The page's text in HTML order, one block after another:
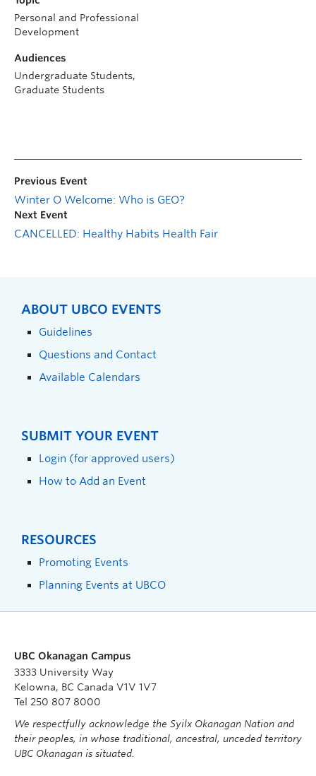
Personal and Professional
Development
Audiences
Undergraduate Students,
Graduate Students
Previous Event
Winter O Welcome: Who is GEO?
Next Event
CANCELLED: Healthy Habits Health Fair
ABOUT UBCO EVENTS
Guidelines
Questions and Contact
Available Calendars
SUBMIT YOUR EVENT
Login (for approved users)
How to Add an Event
RESOURCES
Promoting Events
Planning Events at UBCO
UBC Okanagan Campus
3333 University Way
Kelowna, BC Canada V1V 1V7
Tel 250 807 8000
We respectfully acknowledge the Syilx Okanagan Nation and
their peoples, in whose traditional, ancestral, unceded territory
UBC Okanagan is situated.